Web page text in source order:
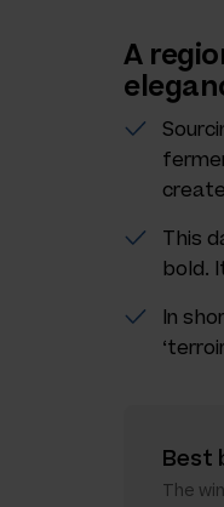
A
This
bold.
In
Best
The